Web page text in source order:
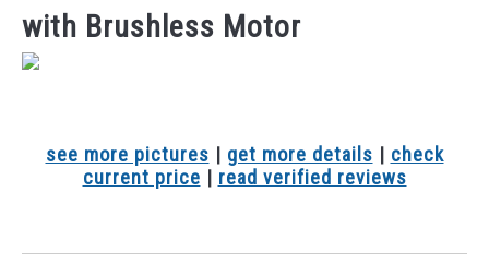
with Brushless Motor
see more pictures | get more details | check
current price | read verified reviews